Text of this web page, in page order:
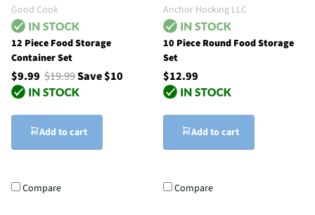
Good Cook
12 Piece Food Storage
Container Set
$9.99 $19.99Save $10
Add to cart
Compare
Anchor Hocking LLC
10 Piece Round Food Storage
Set
$12.99
Add to cart
Compare